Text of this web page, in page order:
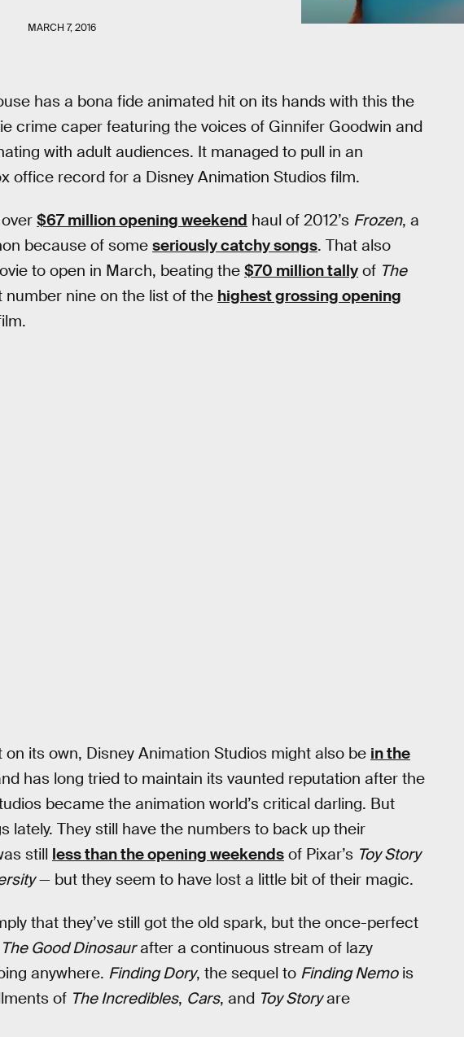
MARCH 7, 2016
has a bona fide animated hit on its hands with this the
crime caper featuring the voices of Ginnifer Goodwin and
with adult audiences. It managed to pull in an
office record for a Disney Animation Studios film.
$67 million opening weekend haul of 2012’s Frozen, a
because of some seriously catchy songs. That also
to open in March, beating the $70 million tally of The
nine on the list of the highest grossing opening
its own, Disney Animation Studios might also be in the
has long tried to maintain its vaunted reputation after the
became the animation world’s critical darling. But
lately. They still have the numbers to back up their
still less than the opening weekends of Pixar’s Toy Story
— but they seem to have lost a little bit of their magic.
that they’ve still got the old spark, but the once-perfect
The Good Dinosaurafter a continuous stream of lazy
anywhere. Finding Dory, the sequel to Finding Nemois
of The Incredibles, Cars, and Toy Storyare